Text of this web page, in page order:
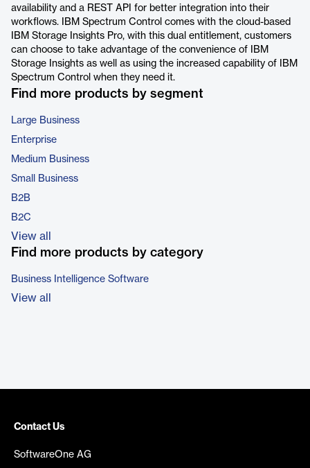
availability and a REST API for better integration into their
workflows. IBM Spectrum Control comes with the cloud-based
IBM Storage Insights Pro, with this dual entitlement, customers
can choose to take advantage of the convenience of IBM
Storage Insights as well as using the increased capability of IBM
Spectrum Control when they need it.
Find more products by segment
Large Business
Enterprise
Medium Business
Small Business
B2B
B2C
View all
Find more products by category
Business Intelligence Software
View all
Contact Us
SoftwareOne AG